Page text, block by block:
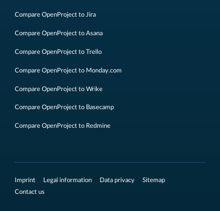
Compare OpenProject to Jira
Compare OpenProject to Asana
Compare OpenProject to Trello
Compare OpenProject to Monday.com
Compare OpenProject to Wrike
Compare OpenProject to Basecamp
Compare OpenProject to Redmine
Imprint Legal information Data privacy
Sitemap
Contact us